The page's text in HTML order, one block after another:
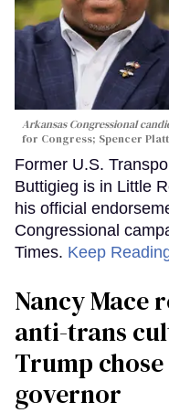
Arkansas Congressional
for Congress; Spencer
Former U.S.
Buttigieg is in Little
his official
Congressional
Times. Keep
Nancy Mace
anti-trans
Trump
governor